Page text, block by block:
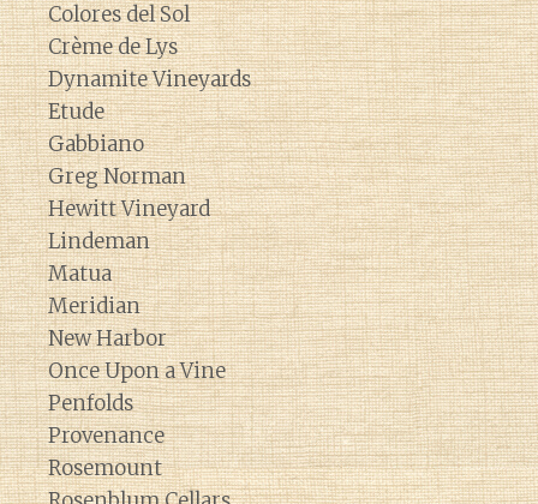
Colores del Sol
Crème de Lys
Dynamite Vineyards
Etude
Gabbiano
Greg Norman
Hewitt Vineyard
Lindeman
Matua
Meridian
New Harbor
Once Upon a Vine
Penfolds
Provenance
Rosemount